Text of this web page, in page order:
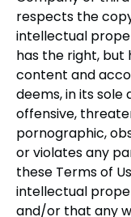
respects the
intellectual
has the right, but
content and
deems, in its sole
offensive,
pornographic,
or violates any
these Terms of
intellectual
and/or that any